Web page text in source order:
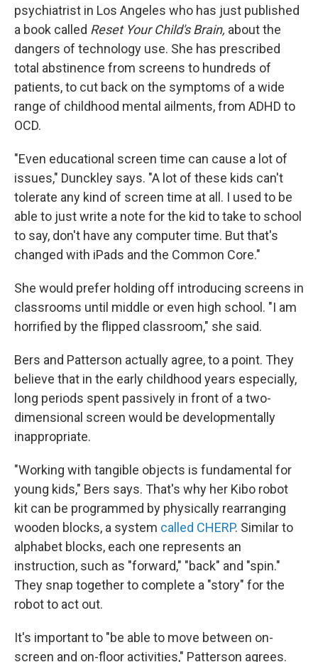
psychiatrist in Los Angeles who has just published
a book called Reset Your Child's Brain, about the
dangers of technology use. She has prescribed
total abstinence from screens to hundreds of
patients, to cut back on the symptoms of a wide
range of childhood mental ailments, from ADHD to
OCD.
"Even educational screen time can cause a lot of
issues," Dunckley says. "A lot of these kids can't
tolerate any kind of screen time at all. I used to be
able to just write a note for the kid to take to school
to say, don't have any computer time. But that's
changed with iPads and the Common Core."
She would prefer holding off introducing screens in
classrooms until middle or even high school. "I am
horrified by the flipped classroom," she said.
Bers and Patterson actually agree, to a point. They
believe that in the early childhood years especially,
long periods spent passively in front of a two-
dimensional screen would be developmentally
inappropriate.
"Working with tangible objects is fundamental for
young kids," Bers says. That's why her Kibo robot
kit can be programmed by physically rearranging
wooden blocks, a system called CHERP. Similar to
alphabet blocks, each one represents an
instruction, such as "forward," "back" and "spin."
They snap together to complete a "story" for the
robot to act out.
It's important to "be able to move between on-
screen and on-floor activities," Patterson agrees.